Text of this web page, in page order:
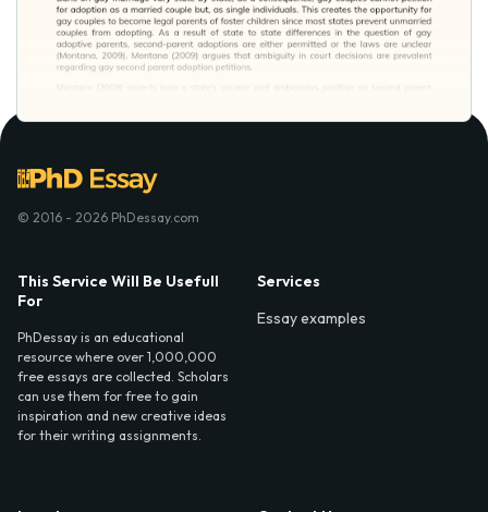
© 2016 - 2026 PhDessay.com
This Service Will Be Usefull
For
PhDessay is an educational
resource where over 1,000,000
free essays are collected. Scholars
can use them for free to gain
inspiration and new creative ideas
for their writing assignments.
Services
Essay examples